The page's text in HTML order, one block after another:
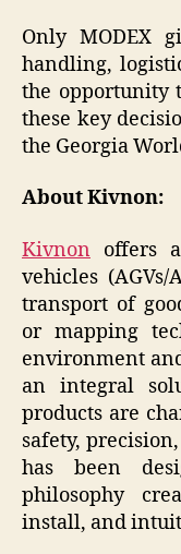
Only MODEX
handling,
the opportunity
these key
the Georgia
About Kivnon:
Kivnon offers
vehicles
transport of
or mapping
environment
an integral
products are
safety,
has been
philosophy
install, and